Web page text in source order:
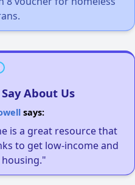
About Us
says:
is a great resource that
to get low-income and